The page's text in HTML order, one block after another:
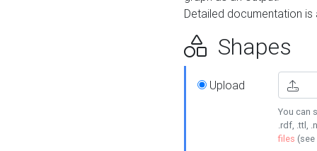
Detailed documentation
Shapes
Upload
You can
.rdf, .ttl,
files (see